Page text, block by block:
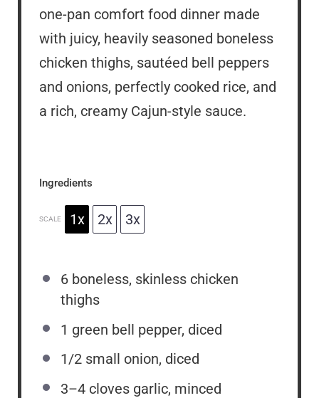
one-pan comfort food dinner made
with juicy, heavily seasoned boneless
chicken thighs, sautéed bell peppers
and onions, perfectly cooked rice, and
a rich, creamy Cajun-style sauce.
Ingredients
SCALE 1x 2x 3x
6 boneless, skinless chicken
thighs
1 green bell pepper, diced
1/2 small onion, diced
3–4 cloves garlic, minced